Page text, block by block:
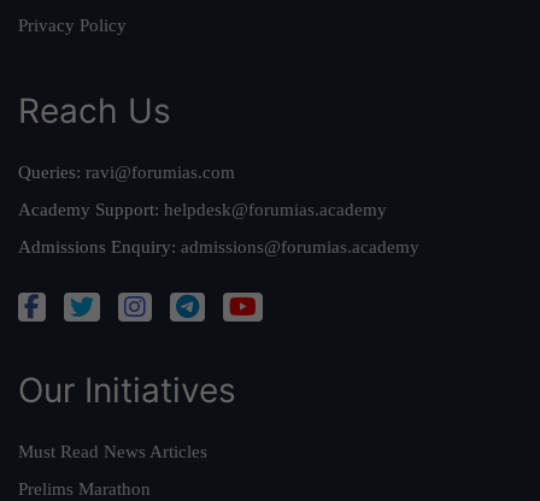
Privacy Policy
Reach Us
Queries: ravi@forumias.com
Academy Support: helpdesk@forumias.academy
Admissions Enquiry: admissions@forumias.academy
Our Initiatives
Must Read News Articles
Prelims Marathon